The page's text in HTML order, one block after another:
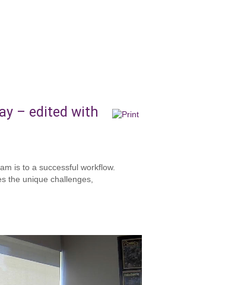
– edited with
is to a successful workflow.
the unique challenges,